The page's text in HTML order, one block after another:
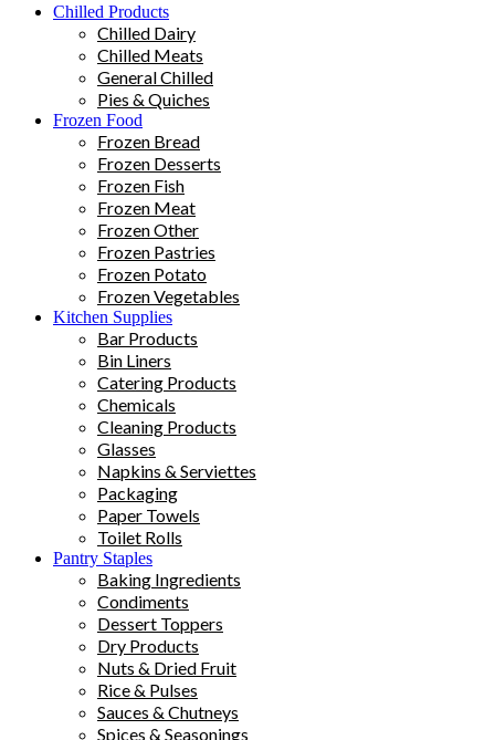
Chilled Products
Chilled Dairy
Chilled Meats
General Chilled
Pies & Quiches
Frozen Food
Frozen Bread
Frozen Desserts
Frozen Fish
Frozen Meat
Frozen Other
Frozen Pastries
Frozen Potato
Frozen Vegetables
Kitchen Supplies
Bar Products
Bin Liners
Catering Products
Chemicals
Cleaning Products
Glasses
Napkins & Serviettes
Packaging
Paper Towels
Toilet Rolls
Pantry Staples
Baking Ingredients
Condiments
Dessert Toppers
Dry Products
Nuts & Dried Fruit
Rice & Pulses
Sauces & Chutneys
Spices & Seasonings